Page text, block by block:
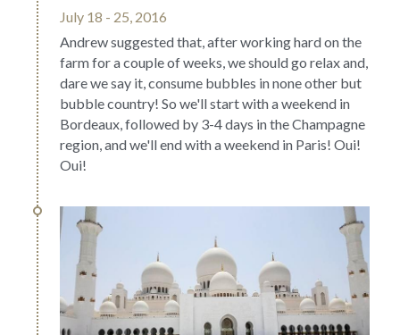
July 18 - 25, 2016
Andrew suggested that, after working hard on the
farm for a couple of weeks, we should go relax and,
dare we say it, consume bubbles in none other but
bubble country! So we'll start with a weekend in
Bordeaux, followed by 3-4 days in the Champagne
region, and we'll end with a weekend in Paris! Oui!
Oui!